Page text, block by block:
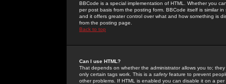
BBCode is a special implementation of HTML. Whether you
per post basis from the posting form. BBCode itself is similar
and it offers greater control over what and how something is
from the posting page.
Back to top
Can I use HTML?
That depends on whether the administrator allows you to;
only certain tags work. This is a safetyfeature to prevent
other problems. If HTML is enabled you can disable it on a